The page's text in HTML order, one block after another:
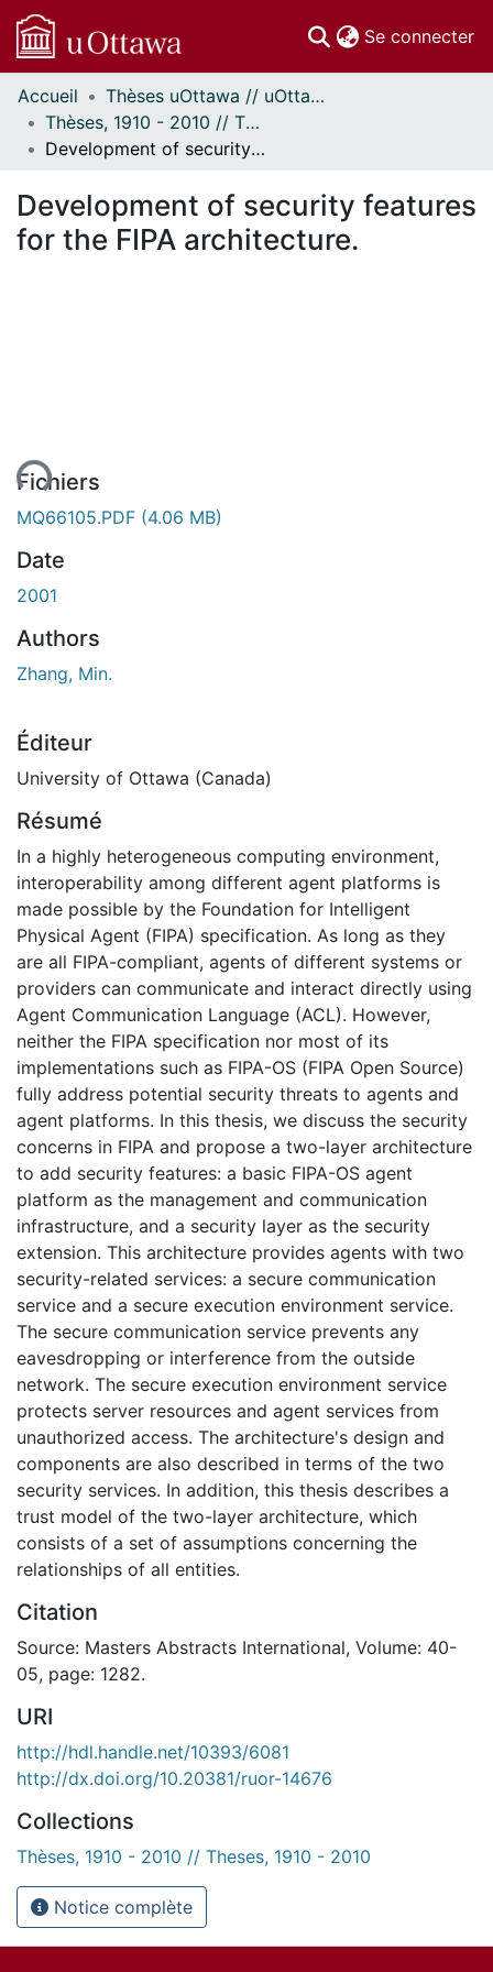
Se connecter
Communautés
et collections
Parcourir
À propos
Accueil
Thèses uOttawa // uOttawa Theses
Thèses, 1910 - 2010 // Theses, 1910 - 2010
Development of security features for the FIPA architecture.
Development of security features
for the FIPA architecture.
Fichiers
MQ66105.PDF (4.06 MB)
Date
2001
Authors
Zhang, Min.
Éditeur
University of Ottawa (Canada)
Résumé
In a highly heterogeneous computing environment,
interoperability among different agent platforms is
made possible by the Foundation for Intelligent
Physical Agent (FIPA) specification. As long as they
are all FIPA-compliant, agents of different systems or
providers can communicate and interact directly using
Agent Communication Language (ACL). However,
neither the FIPA specification nor most of its
implementations such as FIPA-OS (FIPA Open Source)
fully address potential security threats to agents and
agent platforms. In this thesis, we discuss the security
concerns in FIPA and propose a two-layer architecture
to add security features: a basic FIPA-OS agent
platform as the management and communication
infrastructure, and a security layer as the security
extension. This architecture provides agents with two
security-related services: a secure communication
service and a secure execution environment service.
The secure communication service prevents any
eavesdropping or interference from the outside
network. The secure execution environment service
protects server resources and agent services from
unauthorized access. The architecture's design and
components are also described in terms of the two
security services. In addition, this thesis describes a
trust model of the two-layer architecture, which
consists of a set of assumptions concerning the
relationships of all entities.
Citation
Source: Masters Abstracts International, Volume: 40-
05, page: 1282.
URI
http://hdl.handle.net/10393/6081
http://dx.doi.org/10.20381/ruor-14676
Collections
Thèses, 1910 - 2010 // Theses, 1910 - 2010
Notice complète